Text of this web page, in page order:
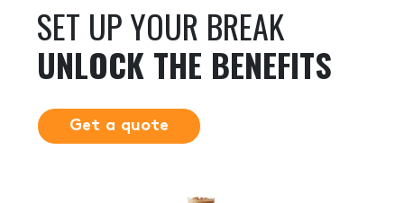
SET UP YOUR BREAK
UNLOCK THE BENEFITS
Get a quote